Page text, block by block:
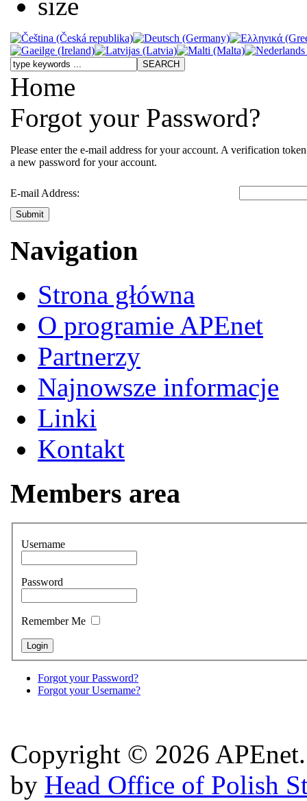
Home
Forgot your Password?
Please enter the e-mail address for your account. A verification
a new password for your account.
E-mail Address:
Submit
Navigation
Strona główna
O programie APEnet
Partnerzy
Najnowsze informacje
Linki
Kontakt
Members area
Username
Password
Remember Me
Forgot your Password?
Forgot your Username?
Copyright © 2026
by Head Office of Polish